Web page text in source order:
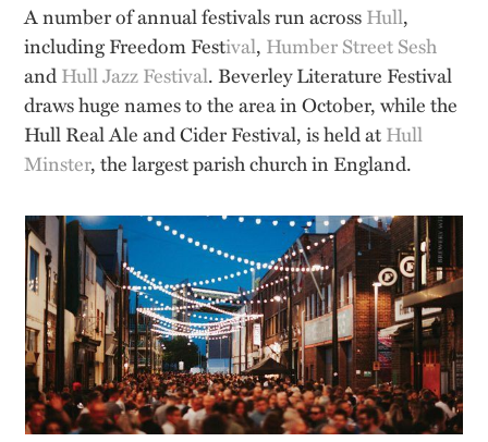
A number of annual festivals run acrossHull,
including Freedom Festival, Humber Street Sesh
andHull Jazz Festival. Beverley Literature Festival
draws huge names to the area in October, while the
Hull Real Ale and Cider Festival, is held atHull
Minster, the largest parish church in England.